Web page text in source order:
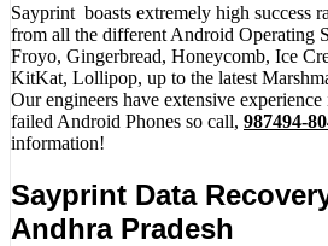
Sayprint boasts extremely high success
from all the different Android Operating
Froyo, Gingerbread, Honeycomb, Ice
KitKat, Lollipop, up to the latest
Our engineers have extensive
failed Android Phones so call, 987494-
information!
Sayprint Data
Andhra Pradesh